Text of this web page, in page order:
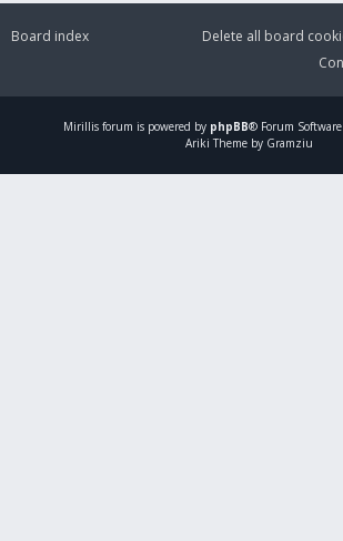
Board index
Delete all board
Mirillis forum is powered by phpBB® Forum
Ariki Theme by Gramziu